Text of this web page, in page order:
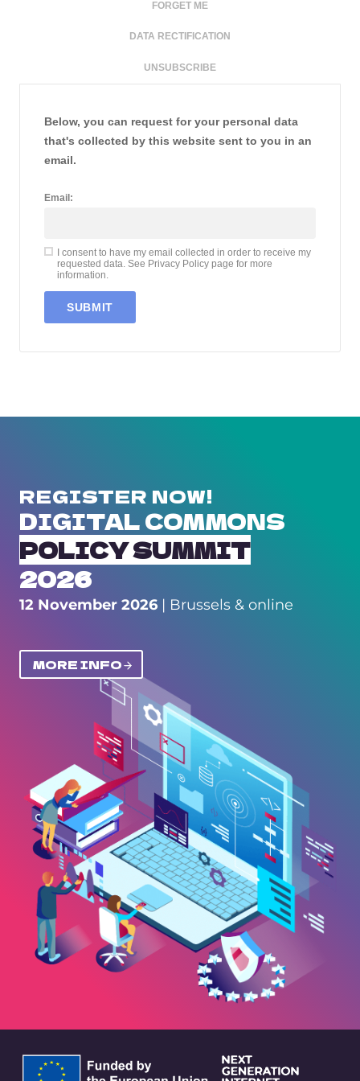
FORGET ME
DATA RECTIFICATION
UNSUBSCRIBE
Below, you can request for your personal data
that's collected by this website sent to you in an
email.
Email:
I consent to have my email collected in order to receive my
requested data. See Privacy Policy page for more
information.
REGISTER NOW!
DIGITAL COMMONS
POLICY SUMMIT
2026
12 November 2026 | Brussels & online
MORE INFO